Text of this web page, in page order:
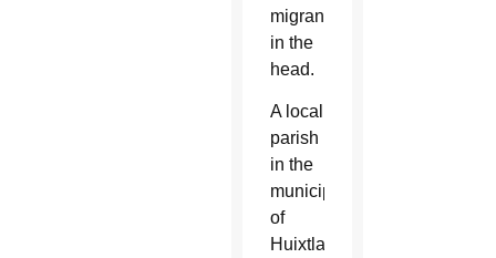
migrant
in the
head.
A local
parish
in the
municipality
of
Huixtla,